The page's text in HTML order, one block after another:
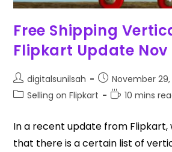
Free Shipping
Flipkart Update Nov
digitalsunilsah
November 29,
Selling on Flipkart
10 mins
In a recent update from Flipkart,
that there is a certain list of